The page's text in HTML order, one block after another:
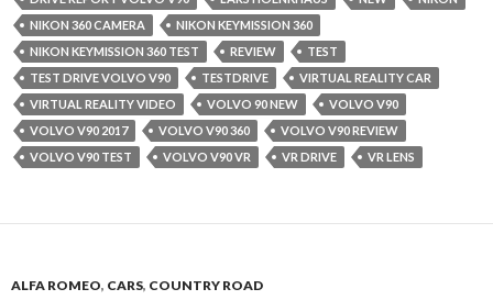
NIKON 360 CAMERA
NIKON KEYMISSION 360
NIKON KEYMISSION 360 TEST
REVIEW
TEST
TEST DRIVE VOLVO V90
TESTDRIVE
VIRTUAL REALITY CAR
VIRTUAL REALITY VIDEO
VOLVO 90 NEW
VOLVO V90
VOLVO V90 2017
VOLVO V90 360
VOLVO V90 REVIEW
VOLVO V90 TEST
VOLVO V90 VR VR DRIVE VR LENS
ALFA ROMEO, CARS, COUNTRY ROAD